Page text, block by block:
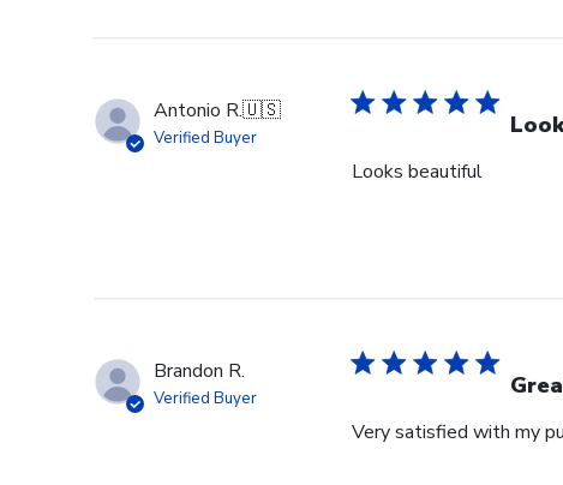
Antonio R.🇺🇸
Verified Buyer
Looks beautiful
Brandon R.
Verified Buyer
Very satisfied with my